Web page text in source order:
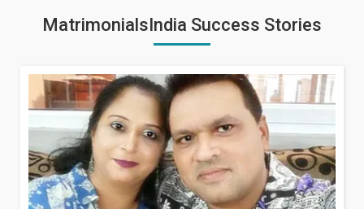
MatrimonialsIndia Success Stories